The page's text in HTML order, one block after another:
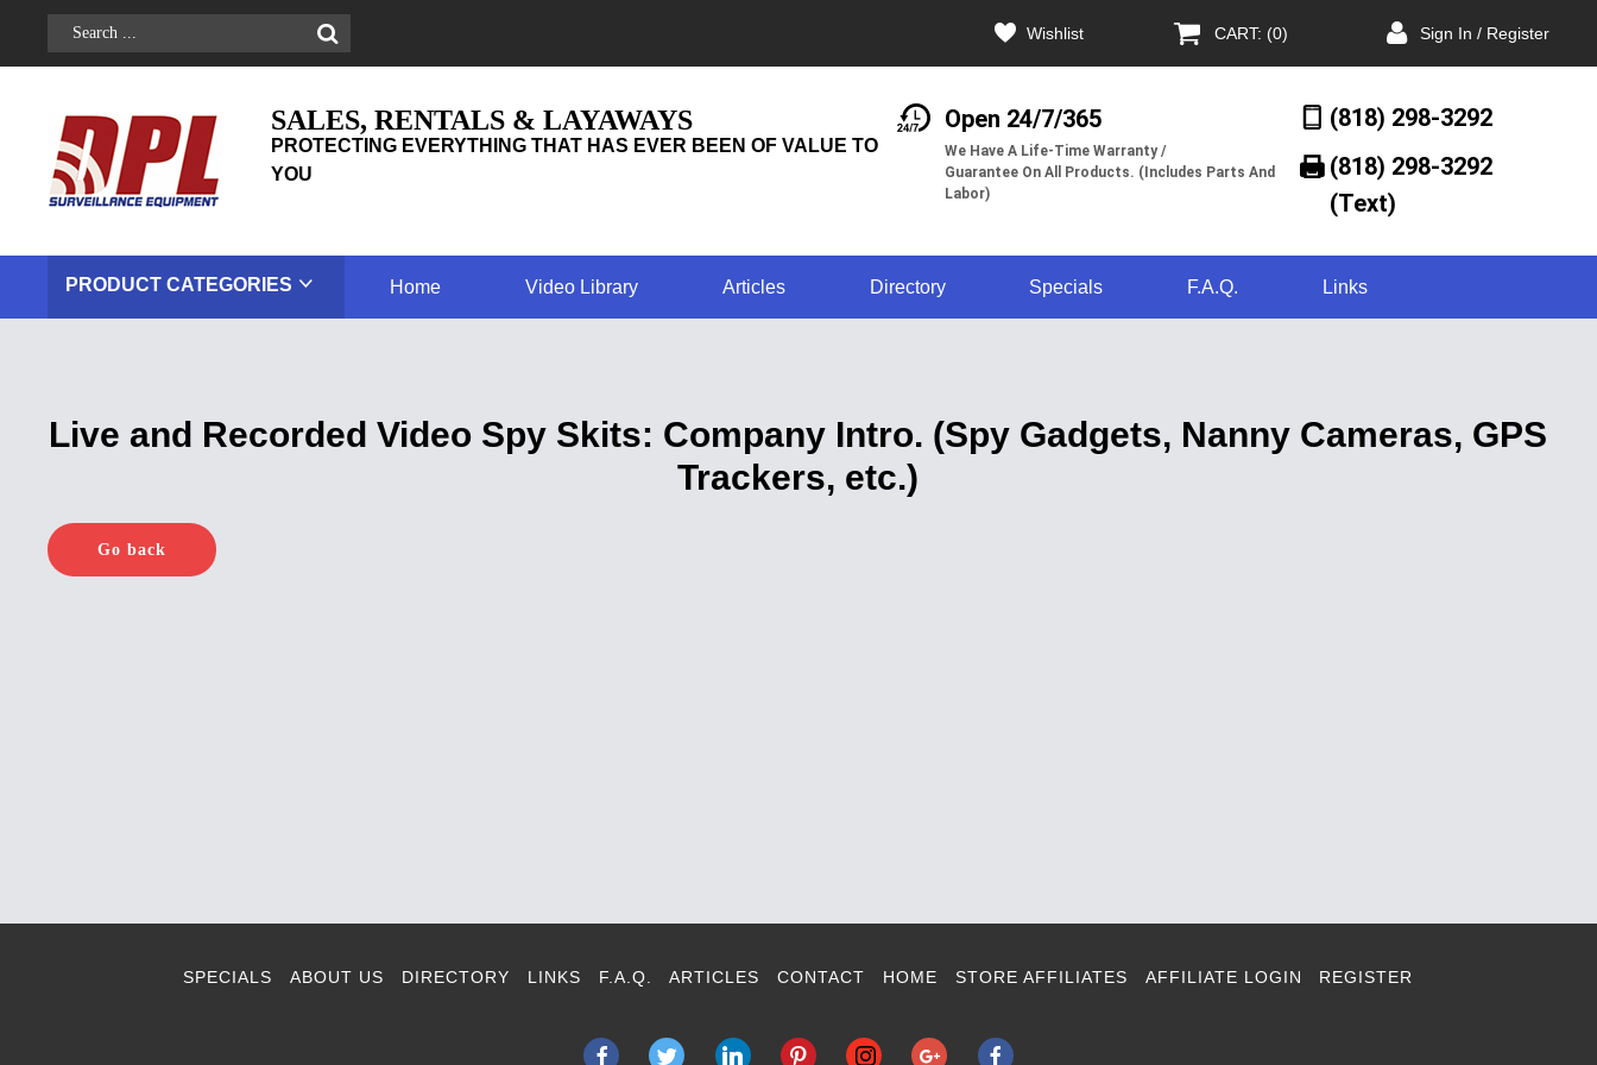
Wishlist CART: (0) Sign In / Register
SALES, RENTALS & LAYAWAYS
PROTECTING EVERYTHING THAT HAS EVER BEEN OF VALUE TO
YOU
Open 24/7/365
We Have A Life-Time Warranty /
Guarantee On All Products. (Includes Parts And
Labor)
(818) 298-3292
(818) 298-3292‬
(Text)
PRODUCT CATEGORIES Home Video Library Articles Directory Specials F.A.Q. Links
Live and Recorded Video Spy Skits: Company Intro. (Spy Gadgets, Nanny Cameras, GPS
Trackers, etc.)
Go back
SPECIALS ABOUT US DIRECTORY LINKS F.A.Q. ARTICLES CONTACT HOME STORE AFFILIATES AFFILIATE LOGIN REGISTER